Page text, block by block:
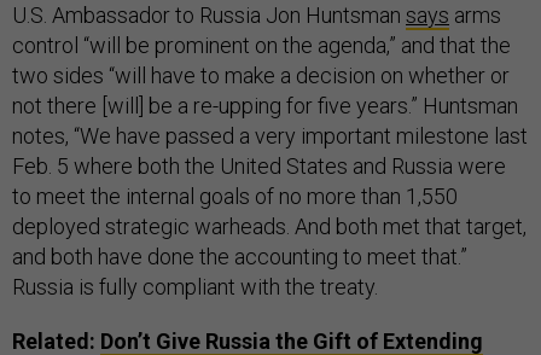
U.S. Ambassador to Russia Jon Huntsman says arms
control “will be prominent on the agenda,” and that the
two sides “will have to make a decision on whether or
not there [will] be a re-upping for five years.” Huntsman
notes, “We have passed a very important milestone last
Feb. 5 where both the United States and Russia were
to meet the internal goals of no more than 1,550
deployed strategic warheads. And both met that target,
and both have done the accounting to meet that.”
Russia is fully compliant with the treaty.
Related: Don’t Give Russia the Gift of Extending